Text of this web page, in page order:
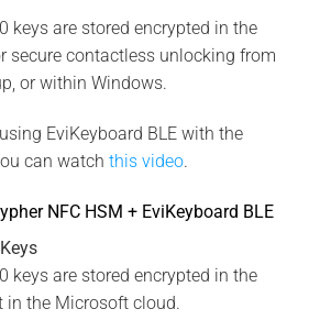
keys are stored encrypted in the
secure contactless unlocking from
or within Windows.
EviKeyboard BLE with the
can watch this video.
NFC HSM + EviKeyboard BLE
keys are stored encrypted in the
in the Microsoft cloud.